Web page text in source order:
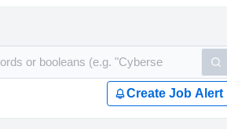
Create Job Alert